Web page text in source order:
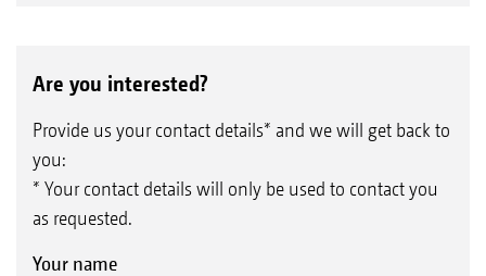
Are you interested?
Provide us your contact details* and we will get back to
you:
* Your contact details will only be used to contact you
as requested.
Your name